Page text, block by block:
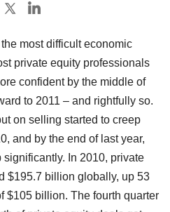
most difficult economic
private equity professionals
confident by the middle of
to 2011 – and rightfully so.
on selling started to creep
and by the end of last year,
In 2010, private
$195.7 billion globally, up 53
$105 billion. The fourth quarter